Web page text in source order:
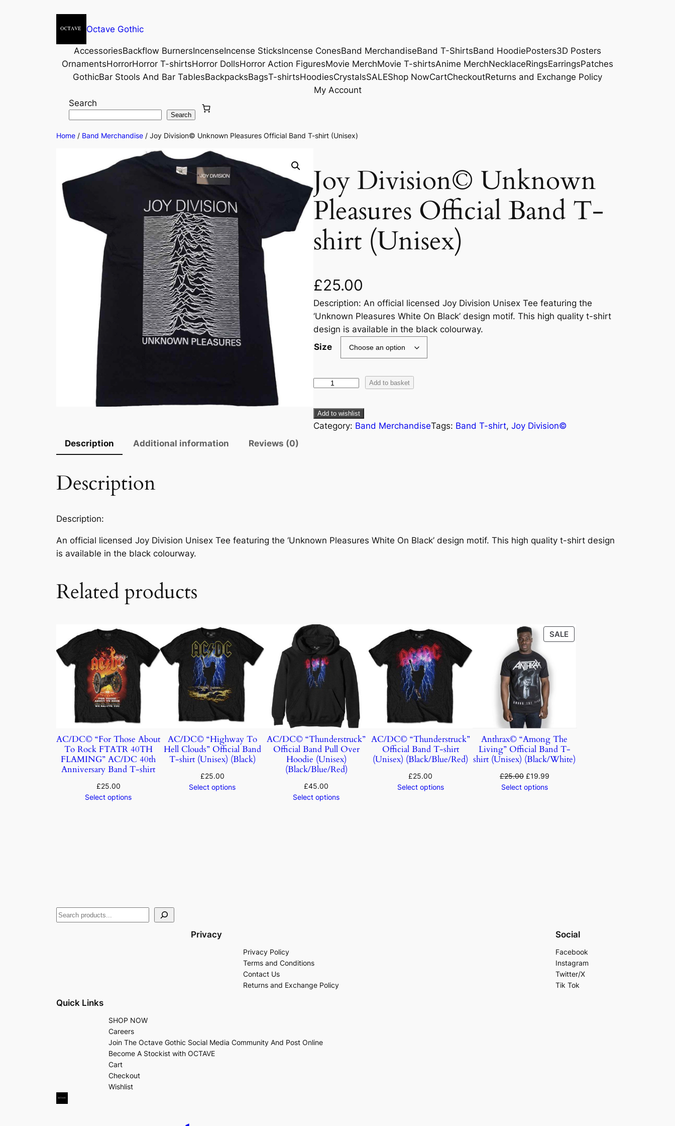
Octave Gothic
AccessoriesBackflow BurnersIncenseIncense SticksIncense ConesBand MerchandiseBand T-ShirtsBand HoodiePosters3D Posters
OrnamentsHorrorHorror T-shirtsHorror DollsHorror Action FiguresMovie MerchMovie T-shirtsAnime MerchNecklaceRingsEarringsPatches
GothicBar Stools And Bar TablesBackpacksBagsT-shirtsHoodiesCrystalsSALEShop NowCartCheckoutReturns and Exchange Policy
My Account
Search
Search
Home / Band Merchandise / Joy Division© Unknown Pleasures Official Band T-shirt (Unisex)
Joy Division© Unknown
Pleasures Official Band T-
shirt (Unisex)
£25.00
Description: An official licensed Joy Division Unisex Tee featuring the
‘Unknown Pleasures White On Black’ design motif. This high quality t-shirt
design is available in the black colourway.
Size
Add to basket
Add to wishlist
Category: Band MerchandiseTags: Band T-shirt, Joy Division©
Description
Additional information Reviews (0)
Description
Description:
An official licensed Joy Division Unisex Tee featuring the ‘Unknown Pleasures White On Black’ design motif. This high quality t-shirt design
is available in the black colourway.
Related products
AC/DC© “For Those About
To Rock FTATR 40TH
FLAMING” AC/DC 40th
Anniversary Band T-shirt
£25.00
Select options
AC/DC© “Highway To
Hell Clouds” Official Band
T-shirt (Unisex) (Black)
£25.00
Select options
AC/DC© “Thunderstruck”
Official Band Pull Over
Hoodie (Unisex)
(Black/Blue/Red)
£45.00
Select options
AC/DC© “Thunderstruck”
Official Band T-shirt
(Unisex) (Black/Blue/Red)
£25.00
Select options
SALE
Anthrax© “Among The
Living” Official Band T-
shirt (Unisex) (Black/White)
£25.00 £19.99
Select options
Privacy
Privacy Policy
Terms and Conditions
Contact Us
Returns and Exchange Policy
Social
Facebook
Instagram
Twitter/X
Tik Tok
Quick Links
SHOP NOW
Careers
Join The Octave Gothic Social Media Community And Post Online
Become A Stockist with OCTAVE
Cart
Checkout
Wishlist